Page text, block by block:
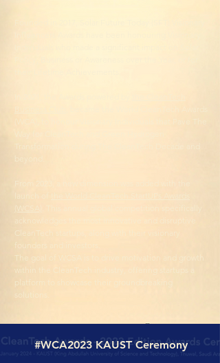
(WCSA)
acknowledges the most innovative and disruptive
CleanTech startups, along with their visionary
founders and investors.
The goal of WCSA is to drive motivation and growth
within the CleanTech industry, offering startups a
platform to showcase their groundbreaking
solutions.
#WCA2023 KAUST Ceremony